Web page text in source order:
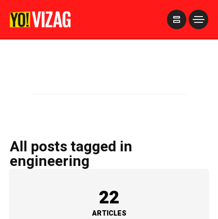
All posts tagged in
engineering
22
ARTICLES